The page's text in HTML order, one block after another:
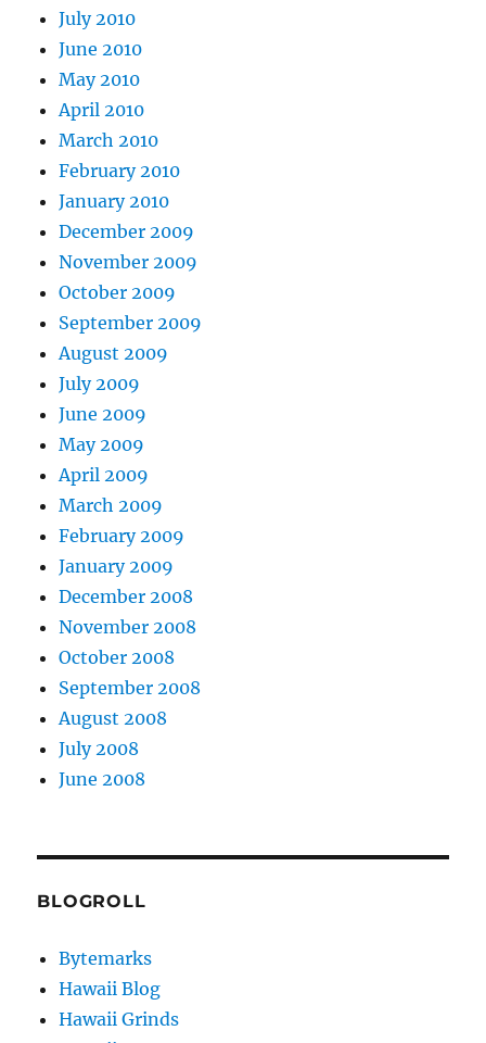
July 2010
June 2010
May 2010
April 2010
March 2010
February 2010
January 2010
December 2009
November 2009
October 2009
September 2009
August 2009
July 2009
June 2009
May 2009
April 2009
March 2009
February 2009
January 2009
December 2008
November 2008
October 2008
September 2008
August 2008
July 2008
June 2008
BLOGROLL
Bytemarks
Hawaii Blog
Hawaii Grinds